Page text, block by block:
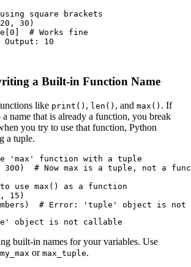
square brackets
30)
# Works fine
a Built-in Function Name
like print() , len() , and max() . If
name that is already a function, you break
you try to use that function, Python
a tuple.
'max' function with a tuple
300)  # Now max is a tuple, not a
use max() as a function
15)
built-in names for your variables. Use
my_max or max_tuple.